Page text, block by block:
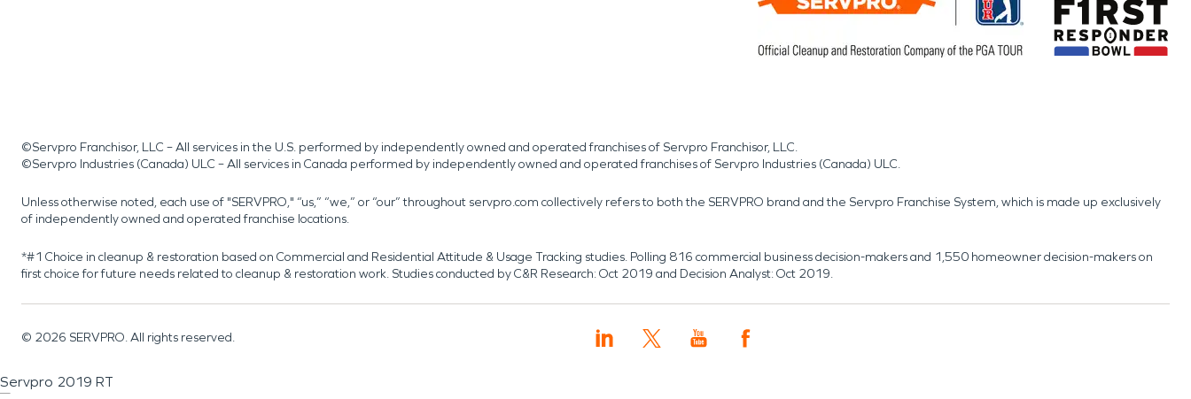
©Servpro Franchisor, LLC – All services in the U.S. performed by independently owned and operated franchises of Servpro Franchisor, LLC.
©Servpro Industries (Canada) ULC – All services in Canada performed by independently owned and operated franchises of Servpro Industries (Canada) ULC.
Unless otherwise noted, each use of "SERVPRO," “us,” “we,” or “our” throughout servpro.com collectively refers to both the SERVPRO brand and the Servpro Franchise System, which is made up exclusively
of independently owned and operated franchise locations.
*#1 Choice in cleanup & restoration based on Commercial and Residential Attitude & Usage Tracking studies. Polling 816 commercial business decision-makers and 1,550 homeowner decision-makers on
first choice for future needs related to cleanup & restoration work. Studies conducted by C&R Research: Oct 2019 and Decision Analyst: Oct 2019.
© 2026 SERVPRO. All rights reserved.
Servpro 2019 RT